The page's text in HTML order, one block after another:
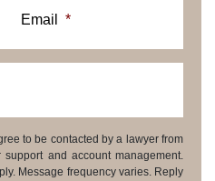
Email *
to be contacted by a lawyer from
and account management.
Message frequency varies. Reply